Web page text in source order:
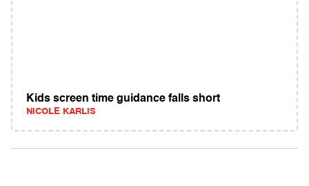
Kids screen time guidance falls short
NICOLE KARLIS